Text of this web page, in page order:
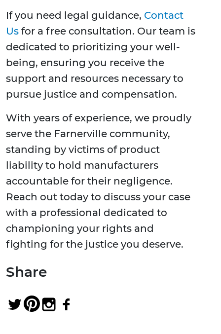
If you need legal guidance, Contact
Us for a free consultation. Our team is
dedicated to prioritizing your well-
being, ensuring you receive the
support and resources necessary to
pursue justice and compensation.
With years of experience, we proudly
serve the Farnerville community,
standing by victims of product
liability to hold manufacturers
accountable for their negligence.
Reach out today to discuss your case
with a professional dedicated to
championing your rights and
fighting for the justice you deserve.
Share